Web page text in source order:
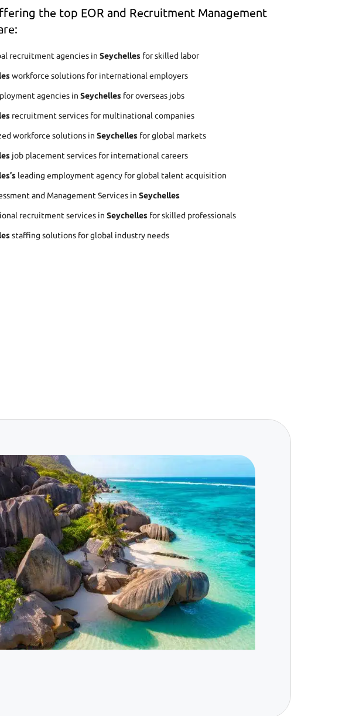
the top EOR and Recruitment Management
recruitment agencies in Seychelles for skilled labor
workforce solutions for international employers
agencies in Seychelles for overseas jobs
recruitment services for multinational companies
workforce solutions in Seychelles for global markets
job placement services for international careers
leading employment agency for global talent acquisition
and Management Services in Seychelles
recruitment services in Seychelles for skilled professionals
staffing solutions for global industry needs